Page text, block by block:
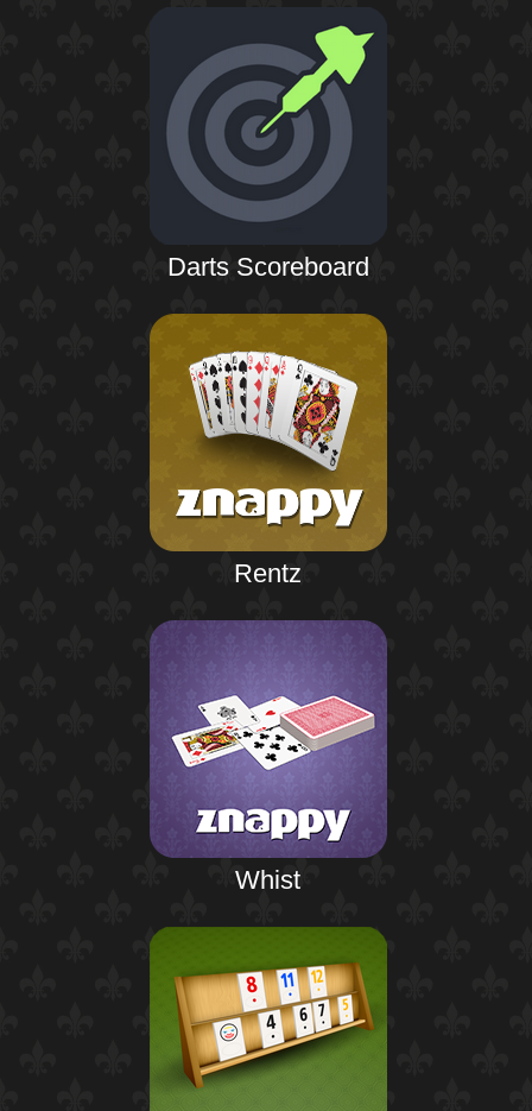
Darts Scoreboard
Rentz
Whist